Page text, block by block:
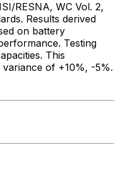
RESNA, WC Vol. 2,
Results derived
on battery
Testing
This
of +10%, -5%.